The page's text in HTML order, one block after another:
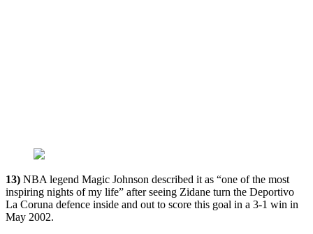
13) NBA legend Magic Johnson described it as “one of the most
inspiring nights of my life” after seeing Zidane turn the Deportivo
La Coruna defence inside and out to score this goal in a 3-1 win in
May 2002.